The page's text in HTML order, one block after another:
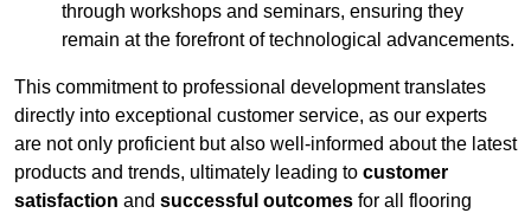
through workshops and seminars, ensuring they
remain at the forefront of technological advancements.
This commitment to professional development translates
directly into exceptional customer service, as our experts
are not only proficient but also well-informed about the latest
products and trends, ultimately leading to customer
satisfaction and successful outcomes for all flooring